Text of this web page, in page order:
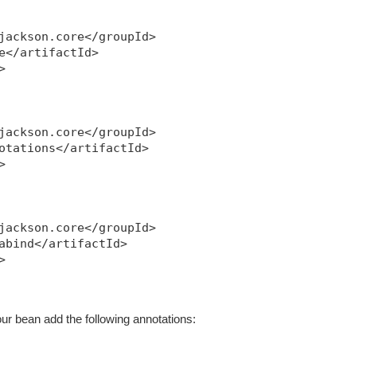
groupId>
artifactId>
groupId>
artifactId>
groupId>
artifactId>
bean add the following annotations: